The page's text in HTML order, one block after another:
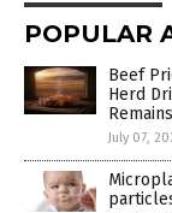
POPULAR
Beef
Herd
July 07,